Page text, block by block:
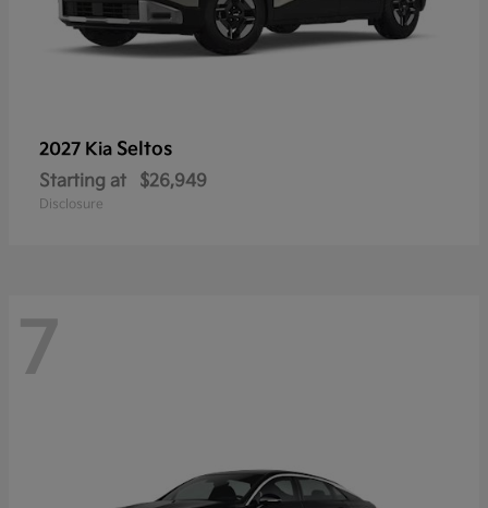
2027 Kia Seltos
Starting at $26,949
Disclosure
7